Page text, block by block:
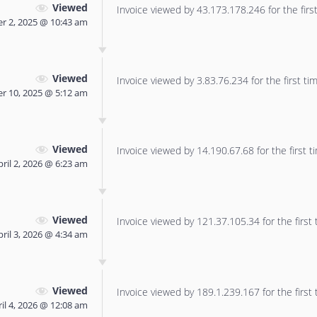
Viewed
2, 2025 @ 10:43 am
Invoice viewed by 43.173.178.246 for the
Viewed
10, 2025 @ 5:12 am
Invoice viewed by 3.83.76.234 for the first
Viewed
2, 2026 @ 6:23 am
Invoice viewed by 14.190.67.68 for the first
Viewed
3, 2026 @ 4:34 am
Invoice viewed by 121.37.105.34 for the first
Viewed
4, 2026 @ 12:08 am
Invoice viewed by 189.1.239.167 for the first